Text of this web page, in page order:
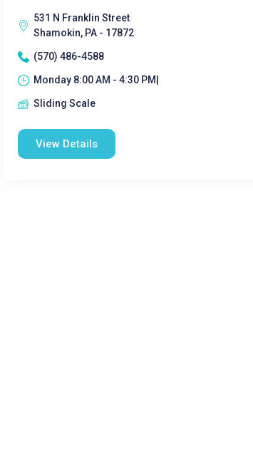
531 N Franklin Street
Shamokin, PA - 17872
(570) 486-4588
Monday 8:00 AM - 4:30 PM|
Sliding Scale
View Details